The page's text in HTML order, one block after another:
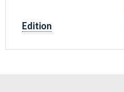
Edition